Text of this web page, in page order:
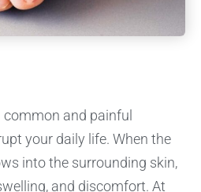
common and painful
your daily life. When the
into the surrounding skin,
and discomfort. At